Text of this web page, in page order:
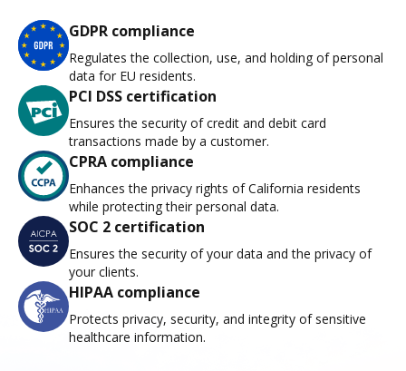
GDPR compliance
Regulates the collection, use, and holding of personal
data for EU residents.
PCI DSS certification
Ensures the security of credit and debit card
transactions made by a customer.
CPRA compliance
Enhances the privacy rights of California residents
while protecting their personal data.
SOC 2 certification
Ensures the security of your data and the privacy of
your clients.
HIPAA compliance
Protects privacy, security, and integrity of sensitive
healthcare information.